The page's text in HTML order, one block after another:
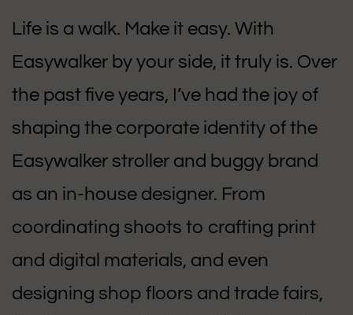
Life is a walk. Make it easy. With
Easywalker by your side, it truly is. Over
the past five years, I’ve had the joy of
shaping the corporate identity of the
Easywalker stroller and buggy brand
as an in-house designer. From
coordinating shoots to crafting print
and digital materials, and even
designing shop floors and trade fairs,